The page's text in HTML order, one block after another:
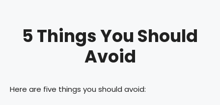
5 Things You Should
Avoid
Here are five things you should avoid: